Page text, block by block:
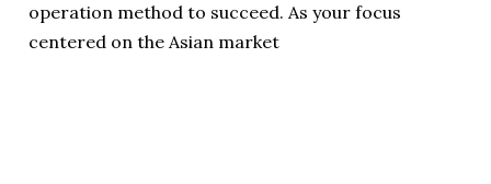
operation method to succeed. As your focus
centered on the Asian market